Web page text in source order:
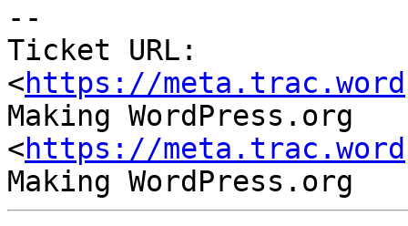
--
Ticket URL:
<https://
Making WordPress.org
<https://